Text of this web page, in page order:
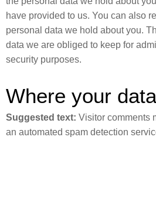
have provided to us. You can also
personal data we hold about you.
data we are obliged to keep for
security purposes.
Where your
Suggested text: Visitor comments
an automated spam detection